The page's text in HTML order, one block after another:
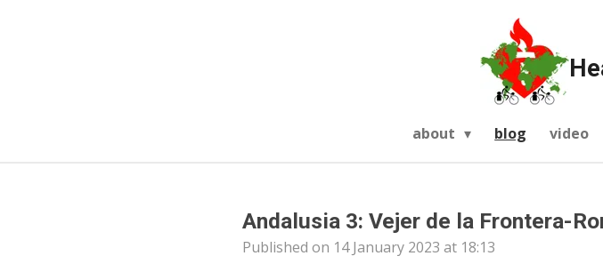
about blog video
Andalusia 3: Vejer de la Frontera-
Published on 14 January 2023 at 18:13